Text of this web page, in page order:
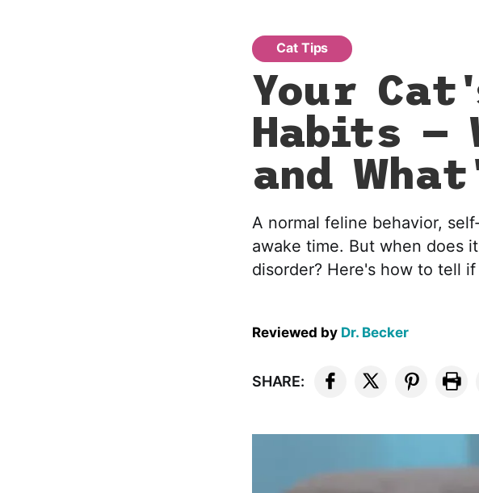
Cat Tips
Your
Habits —
and
A normal feline behavior,
awake time. But when does
disorder? Here's how to tell
Reviewed by Dr. Becker
SHARE: